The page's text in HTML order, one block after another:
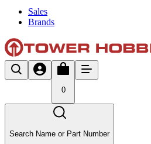
Sales
Brands
0
Search Name or Part Number